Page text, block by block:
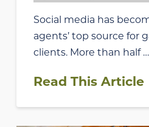
Social media has
agents’ top source for
clients. More than half …
Read This Article